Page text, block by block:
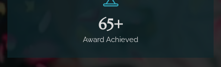
65+
Award Achieved